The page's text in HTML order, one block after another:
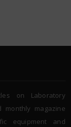
on Laboratory
monthly magazine
equipment and